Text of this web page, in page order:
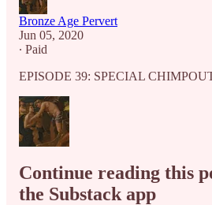
Bronze Age Pervert
Jun 05, 2020
∙ Paid
EPISODE 39: SPECIAL
Continue reading this
the Substack app